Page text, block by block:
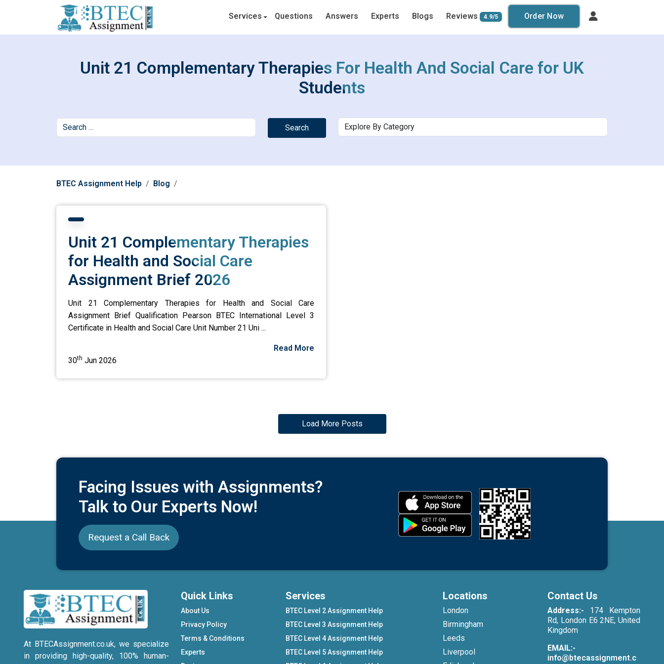
Services Questions Answers Experts Blogs Reviews 4.9/5 Order Now
Unit 21 Complementary Therapies For Health And Social Care for UK
Students
Search
BTEC Assignment Help Blog
Unit 21 Complementary Therapies
for Health and Social Care
Assignment Brief 2026
Unit 21 Complementary Therapies for Health and Social Care
Assignment Brief Qualification Pearson BTEC International Level 3
Certificate in Health and Social Care Unit Number 21 Uni ...
Read More
30th Jun 2026
Load More Posts
Facing Issues with Assignments?
Talk to Our Experts Now!
Request a Call Back
At BTECAssignment.co.uk, we specialize
in providing high-quality, 100% human-
Quick Links
About Us
Privacy Policy
Terms & Conditions
Experts
Services
BTEC Level 2 Assignment Help
BTEC Level 3 Assignment Help
BTEC Level 4 Assignment Help
BTEC Level 5 Assignment Help
Locations
London
Birmingham
Leeds
Liverpool
Contact Us
Address:- 174 Kempton
Rd, London E6 2NE, United
Kingdom
EMAIL:-
info@btecassignment.c